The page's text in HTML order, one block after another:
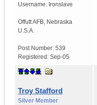
Username: Ironslave
Offutt AFB, Nebraska
U.S.A.
Post Number: 539
Registered: Sep-05
Troy Stafford
Silver Member